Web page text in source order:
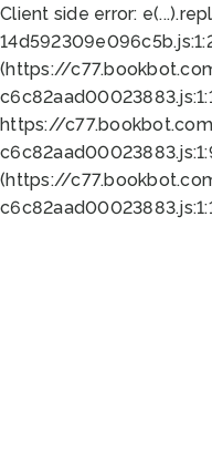
Client side error:
(https://
https://
(https://